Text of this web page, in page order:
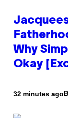
Why
Okay
32 minutes ago